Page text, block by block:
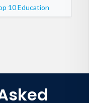
10 Education